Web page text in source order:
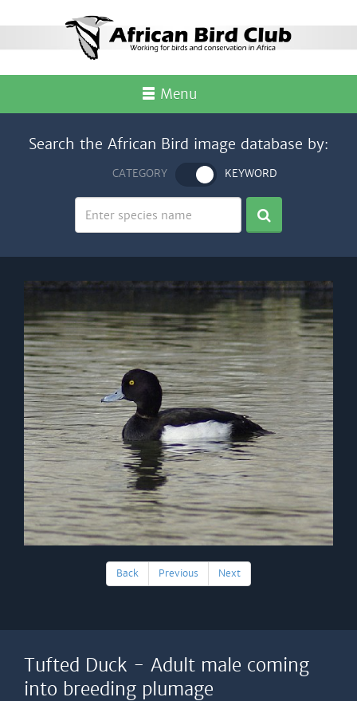
Menu
Search the African Bird image database by:
CATEGORY KEYWORD
Back Previous Next
Tufted Duck - Adult male coming
into breeding plumage